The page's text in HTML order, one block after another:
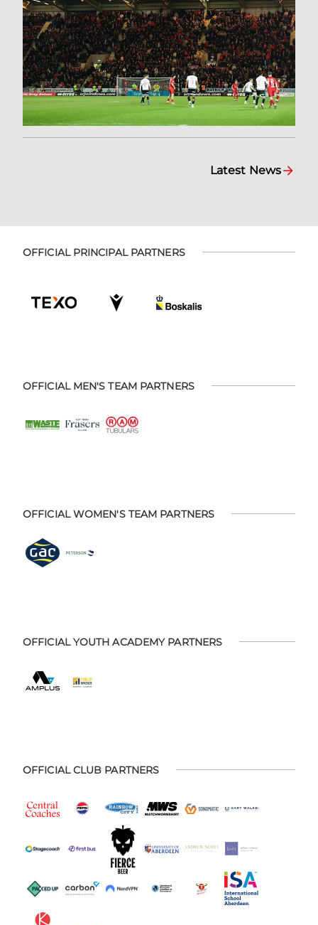
Latest News
OFFICIAL PRINCIPAL PARTNERS
OFFICIAL MEN'S TEAM PARTNERS
OFFICIAL WOMEN'S TEAM PARTNERS
OFFICIAL YOUTH ACADEMY PARTNERS
OFFICIAL CLUB PARTNERS